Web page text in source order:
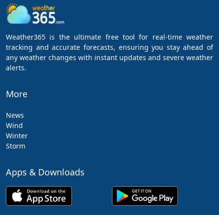
Weather365 is the ultimate free tool for real-time weather
tracking and accurate forecasts, ensuring you stay ahead of
any weather changes with instant updates and severe weather
alerts.
More
News
Wind
Winter
Storm
Apps & Downloads